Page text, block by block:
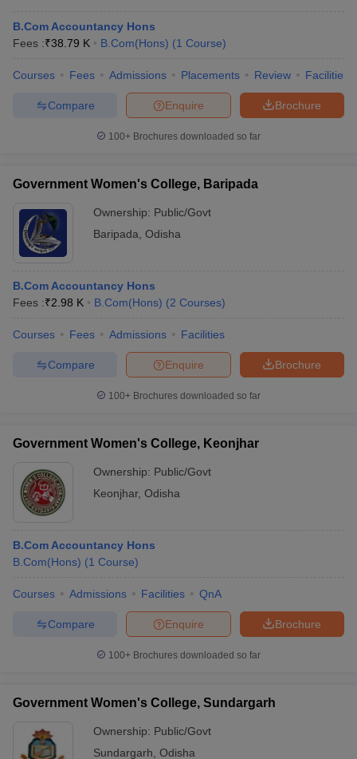
B.Com Accountancy Hons
Fees :₹38.79 K B.Com(Hons) (1 Course)
Courses Fees Admissions Placements Review Facilities
Brochure
Enquire
Compare
100+ Brochures downloaded so far
Government Women's College, Baripada
Ownership: Public/Govt
Baripada Odisha
B.Com Accountancy Hons
Fees :₹2.98 K B.Com(Hons) (2 Courses)
Courses Fees Admissions Facilities
Brochure
Enquire
Compare
100+ Brochures downloaded so far
Government Women's College, Keonjhar
Ownership: Public/Govt
Keonjhar, Odisha
B.Com Accountancy Hons
B.Com(Hons) (1 Course)
Courses Admissions Facilities QnA
Brochure
Enquire
Compare
100+ Brochures downloaded so far
Government Women's College, Sundargarh
Ownership: Public/Govt
Sundargarh Odisha